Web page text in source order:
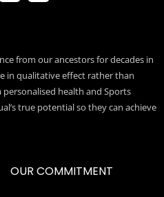
from our ancestors for decades in
in qualitative effect rather than
health and Sports
true potential so they can achieve
OUR COMMITMENT